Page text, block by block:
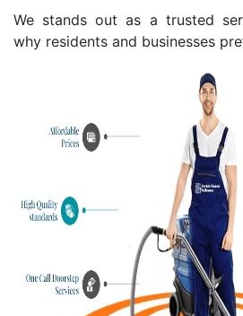
We stands out as a trusted
why residents and businesses